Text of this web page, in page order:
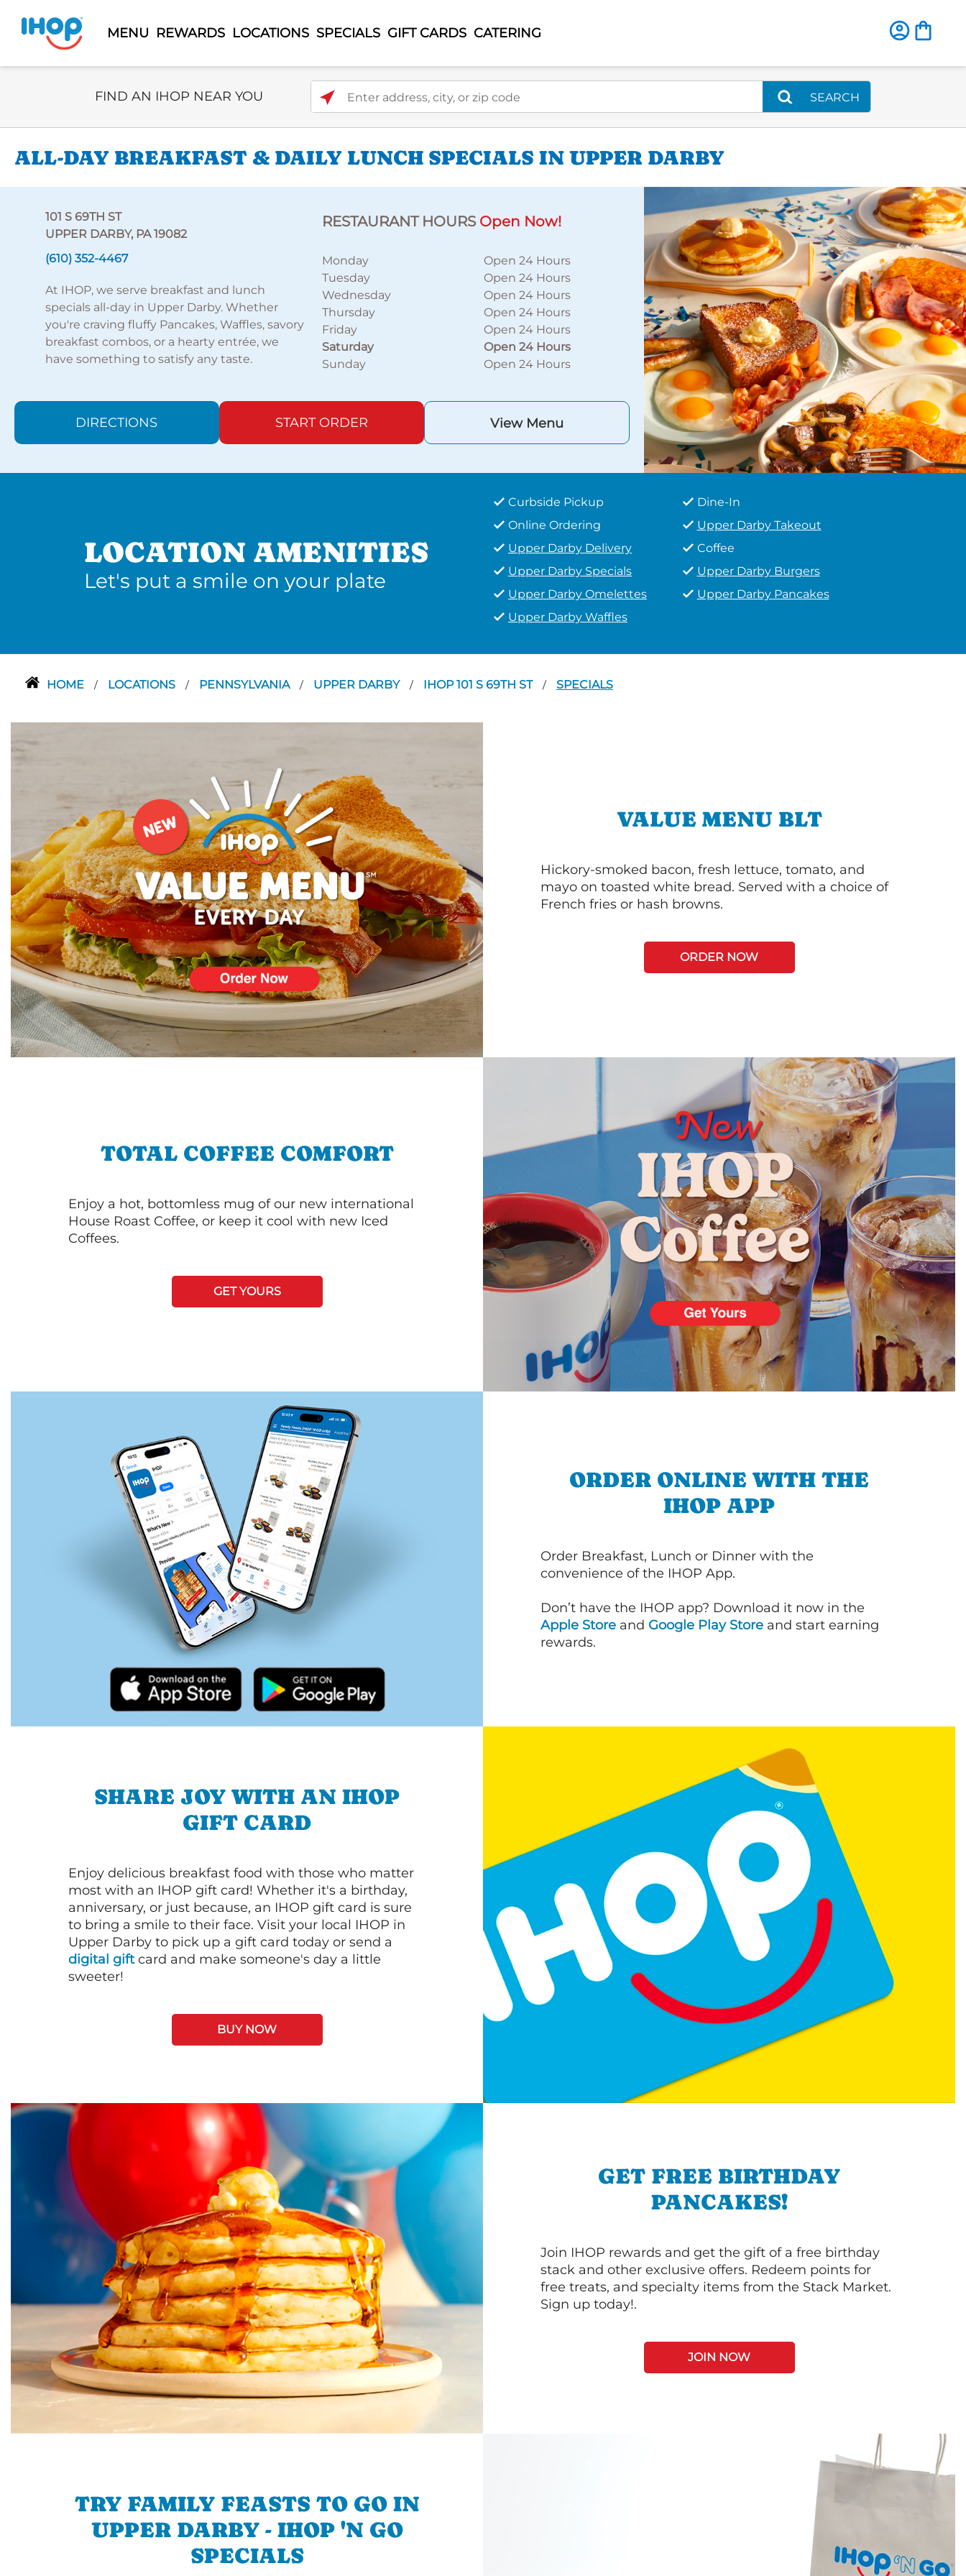
MENU REWARDS LOCATIONS SPECIALS GIFT CARDS CATERING
Select Search Type
FIND AN IHOP NEAR YOU Enter address, city, or zip code
SEARCH
ALL-DAY BREAKFAST & DAILY LUNCH SPECIALS IN UPPER DARBY
101 S 69TH ST
UPPER DARBY, PA 19082
(610) 352-4467
At IHOP, we serve breakfast and lunch
specials all-day in Upper Darby. Whether
you're craving fluffy Pancakes, Waffles, savory
breakfast combos, or a hearty entrée, we
have something to satisfy any taste.
RESTAURANT HOURS Open Now!
Monday
Open 24 Hours
Tuesday
Open 24 Hours
Wednesday
Open 24 Hours
Thursday
Open 24 Hours
Friday
Open 24 Hours
Saturday
Open 24 Hours
Sunday
Open 24 Hours
DIRECTIONS START ORDER View Menu
LOCATION AMENITIES
Let's put a smile on your plate
Curbside Pickup
Dine-In
Online Ordering
Upper Darby Takeout
Upper Darby Delivery
Coffee
Upper Darby Specials
Upper Darby Burgers
Upper Darby Omelettes
Upper Darby Pancakes
Upper Darby Waffles
HOME / LOCATIONS / PENNSYLVANIA / UPPER DARBY / IHOP 101 S 69TH ST / SPECIALS
VALUE MENU BLT
Hickory-smoked bacon, fresh lettuce, tomato, and
mayo on toasted white bread. Served with a choice of
French fries or hash browns.
ORDER NOW
TOTAL COFFEE COMFORT
Enjoy a hot, bottomless mug of our new international
House Roast Coffee, or keep it cool with new Iced
Coffees.
GET YOURS
ORDER ONLINE WITH THE
IHOP APP
Order Breakfast, Lunch or Dinner with the
convenience of the IHOP App.
Don’t have the IHOP app? Download it now in the
Apple Store and Google Play Store and start earning
rewards.
SHARE JOY WITH AN IHOP
GIFT CARD
Enjoy delicious breakfast food with those who matter
most with an IHOP gift card! Whether it's a birthday,
anniversary, or just because, an IHOP gift card is sure
to bring a smile to their face. Visit your local IHOP in
Upper Darby to pick up a gift card today or send a
digital giftcard and make someone's day a little
sweeter!
BUY NOW
GET FREE BIRTHDAY
PANCAKES!
Join IHOP rewards and get the gift of a free birthday
stack and other exclusive offers. Redeem points for
free treats, and specialty items from the Stack Market.
Sign up today!.
JOIN NOW
TRY FAMILY FEASTS TO GO IN
UPPER DARBY - IHOP 'N GO
SPECIALS